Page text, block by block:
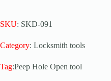
SKU: SKD-091
Category: Locksmith tools
Tag:Peep Hole Open tool